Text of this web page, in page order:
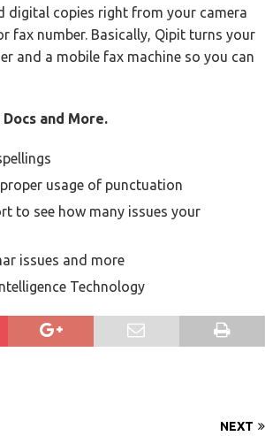
digital copies right from your camera
fax number. Basically, Qipit turns your
and a mobile fax machine so you can
and More.
usage of punctuation
to see how many issues your
issues and more
Technology
NEXT